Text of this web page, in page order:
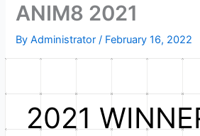
ANIM8 2021
ByAdministrator/ February 16, 2022
2021